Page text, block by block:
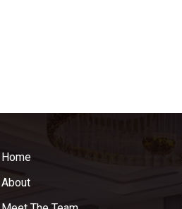
Home
About